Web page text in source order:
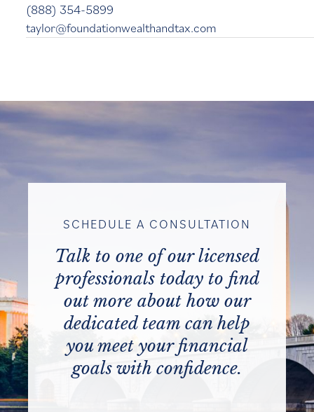
(888) 354-5899
taylor@foundationwealthandtax.com
SCHEDULE A CONSULTATION
Talk to one of our licensed
professionals today to find
out more about how our
dedicated team can help
you meet your financial
goals with confidence.